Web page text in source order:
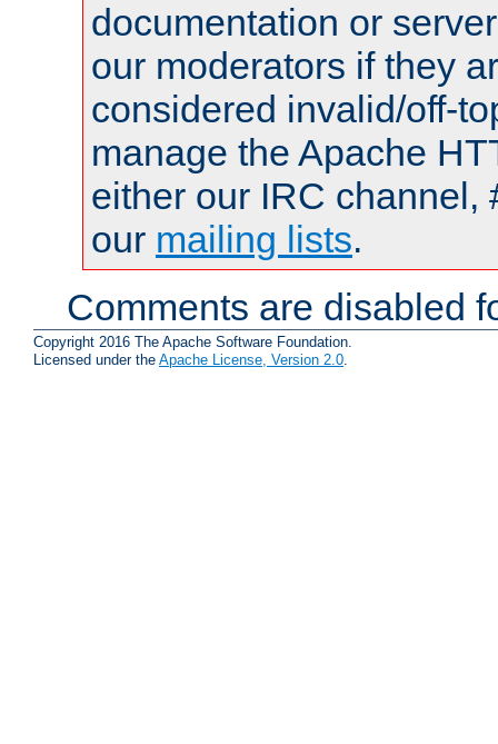
documentation or
our moderators if they
considered invalid/off-
manage the Apache
either our IRC channel,
our mailing lists.
Comments are disabled
Copyright 2016 The Apache Software Foundation.
Licensed under the Apache License, Version 2.0